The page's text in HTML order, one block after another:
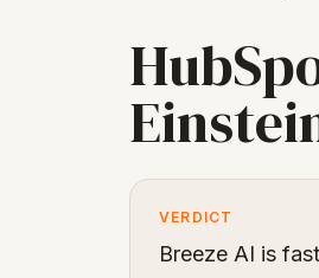
VERDICT
Breeze AI is